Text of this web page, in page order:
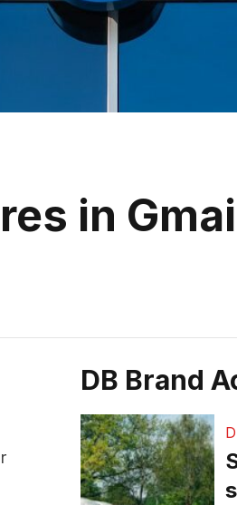
in
DB Brand